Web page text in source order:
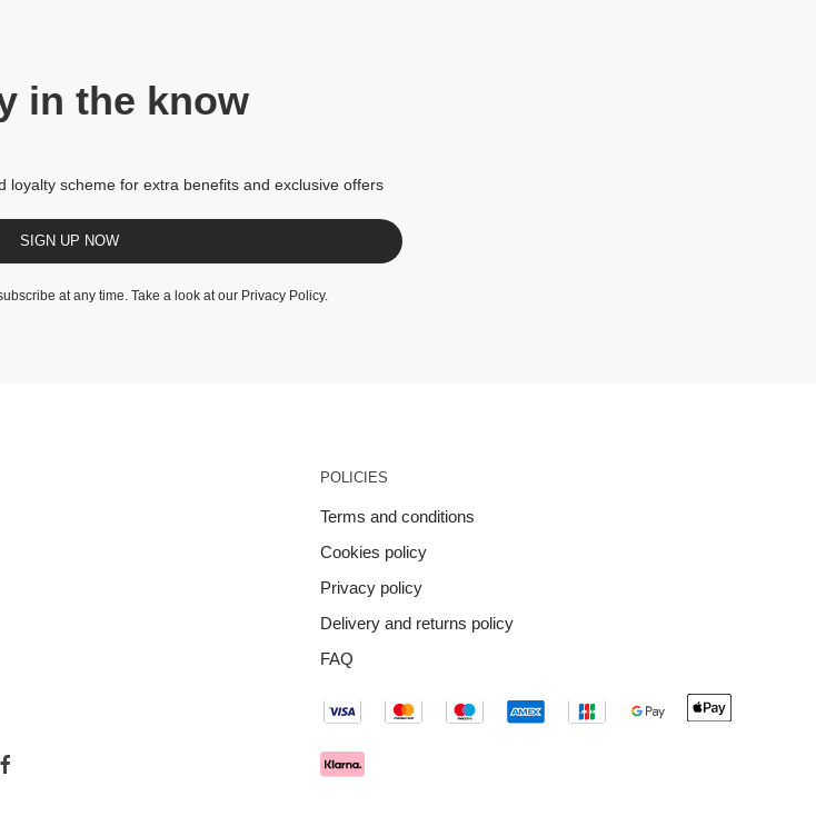
in the know
loyalty scheme for extra benefits and exclusive offers
SIGN UP NOW
at any time. Take a look at our Privacy Policy.
POLICIES
Terms and conditions
Cookies policy
Privacy policy
Delivery and returns policy
FAQ